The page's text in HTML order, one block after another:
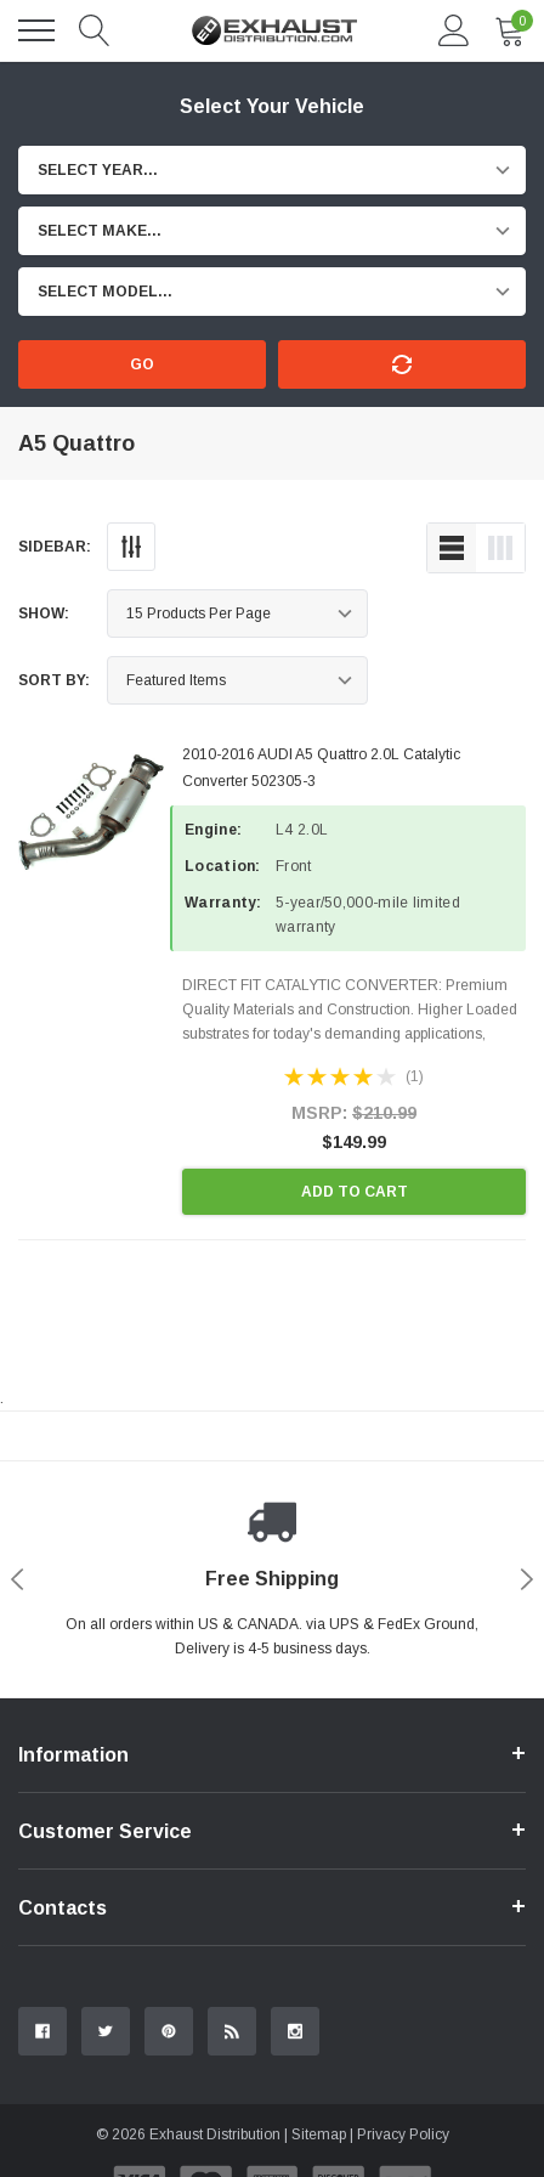
0
Select Your Vehicle
SELECT YEAR...
SELECT MAKE...
SELECT MODEL...
GO
A5 Quattro
SIDEBAR:
SHOW:
SORT BY:
2010-2016 AUDI A5 Quattro 2.0L Catalytic
Converter 502305-3
Engine: L4 2.0L
Location: Front
Warranty:
5-year/50,000-mile limited
warranty
DIRECT FIT CATALYTIC CONVERTER: Premium
Quality Materials and Construction. Higher Loaded
substrates for today's demanding applications,
states and CANADA. 100% EPA Approved O.E.-
(1)
MSRP: $210.99
$149.99
ADD TO CART
.
Free Shipping
On all orders within US & CANADA. via UPS & FedEx Ground,
Delivery is 4-5 business days.
Payments Made Easy
PayPal & all major Credit Card. Including Apple Pay & Google Pay
Secure Shopping
Your online shopping is Safe & Secure.
24/7 Help Center
Do you have a Question?Contact Us.
Information
Customer Service
Contacts
© 2026 Exhaust Distribution | Sitemap| Privacy Policy